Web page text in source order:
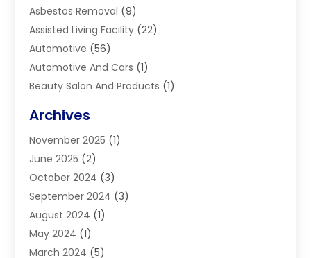
Asbestos Removal (9)
Assisted Living Facility (22)
Automotive (56)
Automotive And Cars (1)
Beauty Salon And Products (1)
Boiler Service
Builders(7)
Business(46)
Business And Management
Car Hire(4)
Caravans And Motorhomes
Carpet Cleaning Service
Catholic School
Archives
November 2025 (1)
June 2025 (2)
October 2024 (3)
September 2024 (3)
August 2024 (1)
May 2024 (1)
March 2024 (5)